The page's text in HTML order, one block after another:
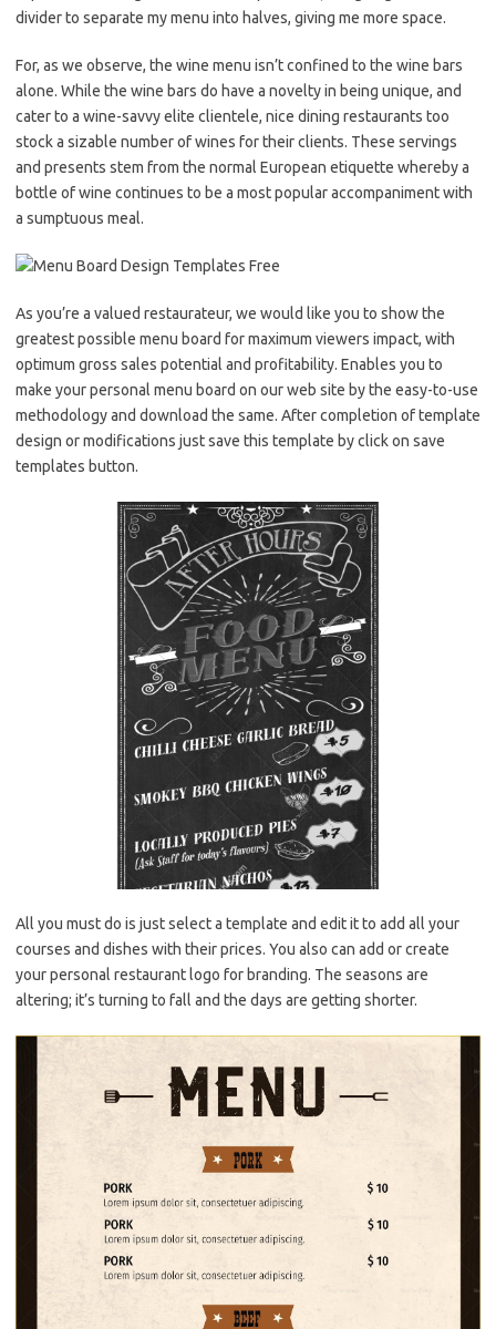
divider to separate my menu into halves, giving me more space.
For, as we observe, the wine menu isn’t confined to the wine bars
alone. While the wine bars do have a novelty in being unique, and
cater to a wine-savvy elite clientele, nice dining restaurants too
stock a sizable number of wines for their clients. These servings
and presents stem from the normal European etiquette whereby a
bottle of wine continues to be a most popular accompaniment with
a sumptuous meal.
As you’re a valued restaurateur, we would like you to show the
greatest possible menu board for maximum viewers impact, with
optimum gross sales potential and profitability. Enables you to
make your personal menu board on our web site by the easy-to-use
methodology and download the same. After completion of template
design or modifications just save this template by click on save
templates button.
All you must do is just select a template and edit it to add all your
courses and dishes with their prices. You also can add or create
your personal restaurant logo for branding. The seasons are
altering; it’s turning to fall and the days are getting shorter.